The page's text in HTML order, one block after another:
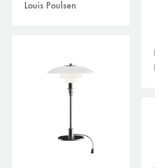
Louis Poulsen